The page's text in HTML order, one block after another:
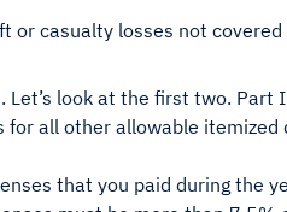
or casualty losses not
look at the first two. Part
all other allowable itemized
that you paid during the